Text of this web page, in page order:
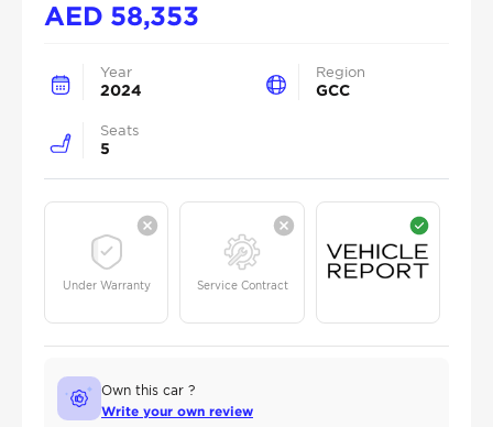
AED 58,353
Year
2024
Region
GCC
Seats
5
Under Warranty Service Contract
Own this car ?
Write your own review